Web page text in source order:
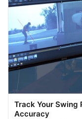
Track Your Swing
Accuracy